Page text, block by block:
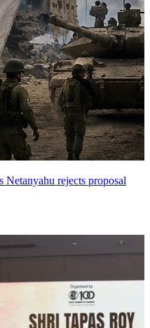
Netanyahu rejects proposal